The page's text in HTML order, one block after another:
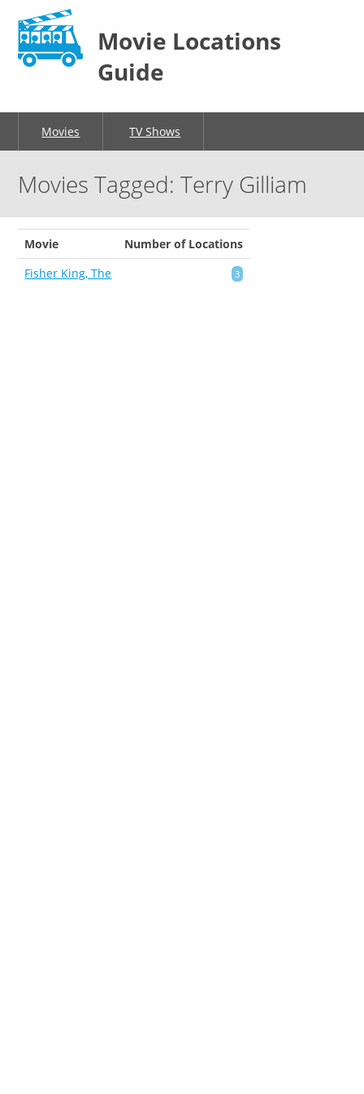
Movie Locations
Guide
Movies TV Shows
Movies Tagged: Terry Gilliam
Movie
Number of Locations
Fisher King, The
3